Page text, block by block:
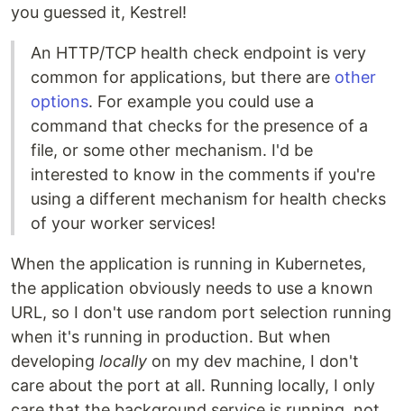
you guessed it, Kestrel!
An HTTP/TCP health check endpoint is very
common for applications, but there are other
options. For example you could use a
command that checks for the presence of a
file, or some other mechanism. I'd be
interested to know in the comments if you're
using a different mechanism for health checks
of your worker services!
When the application is running in Kubernetes,
the application obviously needs to use a known
URL, so I don't use random port selection running
when it's running in production. But when
developing locally on my dev machine, I don't
care about the port at all. Running locally, I only